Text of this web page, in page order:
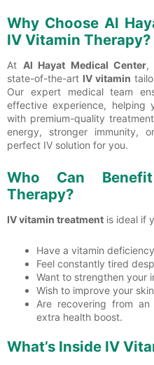
Why Choose Al
IV Vitamin Therapy?
At Al Hayat Medical Center,
state-of-the-art IV vitamin
Our expert medical team
effective experience, helping
with premium-quality
energy, stronger immunity,
perfect IV solution for you.
Who Can
Therapy?
IV vitamin treatment is ideal if
Have a vitamin
Feel constantly tired
Want to strengthen your
Wish to improve your
Are recovering from
extra health boost.
What’s Inside IV